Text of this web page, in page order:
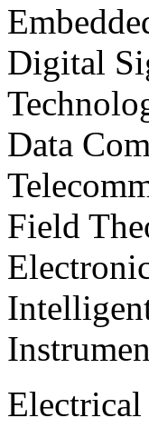
Digital
Data
Field